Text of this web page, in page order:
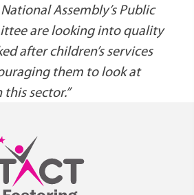
Assembly’s Public
are looking into quality
after children’s services
them to look at
sector.”